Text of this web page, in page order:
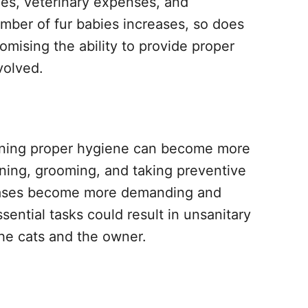
of fur babies increases, so does
the ability to provide proper
proper hygiene can become more
grooming, and taking preventive
become more demanding and
tasks could result in unsanitary
cats and the owner.